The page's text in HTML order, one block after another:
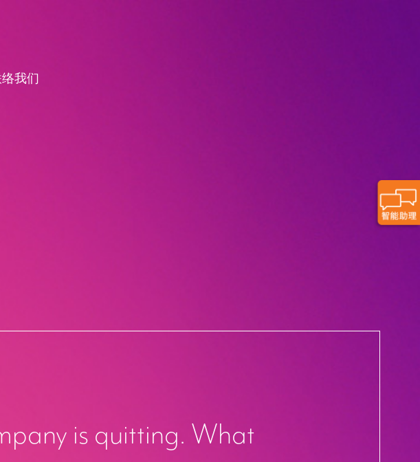
我们
is quitting. What